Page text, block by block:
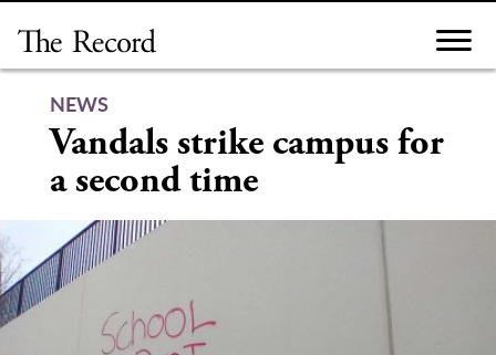
content
NEWS
Vandals strike campus for
a second time